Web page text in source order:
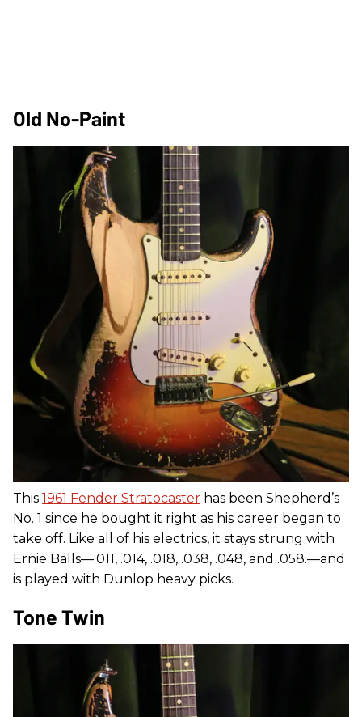
Old No-Paint
This 1961 Fender Stratocaster has been Shepherd’s
No. 1 since he bought it right as his career began to
take off. Like all of his electrics, it stays strung with
Ernie Balls—.011, .014, .018, .038, .048, and .058.—and
is played with Dunlop heavy picks.
Tone Twin